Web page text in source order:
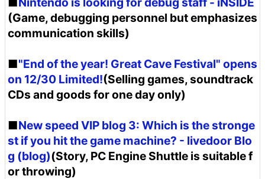
(Game, debugging personnel but emphasizes
communication skills)
■"End of the year! Great Cave Festival" opens
on 12/30 Limited!(Selling games, soundtrack
CDs and goods for one day only)
■New speed VIP blog 3: Which is the stronge
st if you hit the game machine? - livedoor Blo
g (blog)(Story, PC Engine Shuttle is suitable f
or throwing)